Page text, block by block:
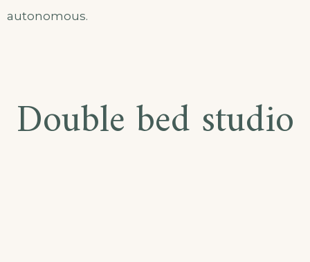
autonomous.
Double bed studio